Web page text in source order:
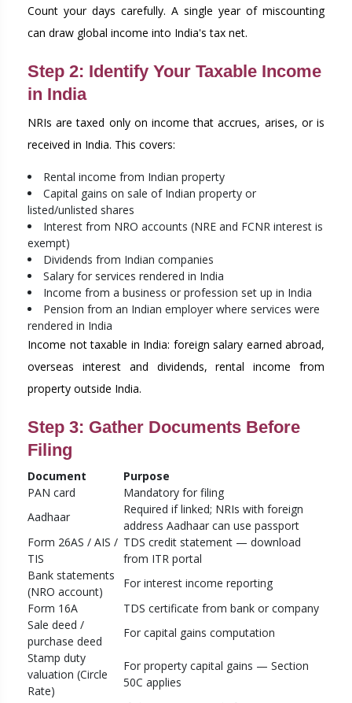
Count your days carefully. A single year of miscounting
can draw global income into India's tax net.
Step 2: Identify Your Taxable Income
in India
NRIs are taxed only on income that accrues, arises, or is
received in India. This covers:
Rental income from Indian property
Capital gains on sale of Indian property or
listed/unlisted shares
Interest from NRO accounts (NRE and FCNR interest is
exempt)
Dividends from Indian companies
Salary for services rendered in India
Income from a business or profession set up in India
Pension from an Indian employer where services were
rendered in India
Income not taxable in India: foreign salary earned abroad,
overseas interest and dividends, rental income from
property outside India.
Step 3: Gather Documents Before
Filing
Document
Purpose
PAN card
Mandatory for filing
Aadhaar
Required if linked; NRIs with foreign
address Aadhaar can use passport
Form 26AS / AIS /
TIS
TDS credit statement — download
from ITR portal
Bank statements
(NRO account)
For interest income reporting
Form 16A
TDS certificate from bank or company
Sale deed /
purchase deed
For capital gains computation
Stamp duty
valuation (Circle
Rate)
For property capital gains — Section
50C applies